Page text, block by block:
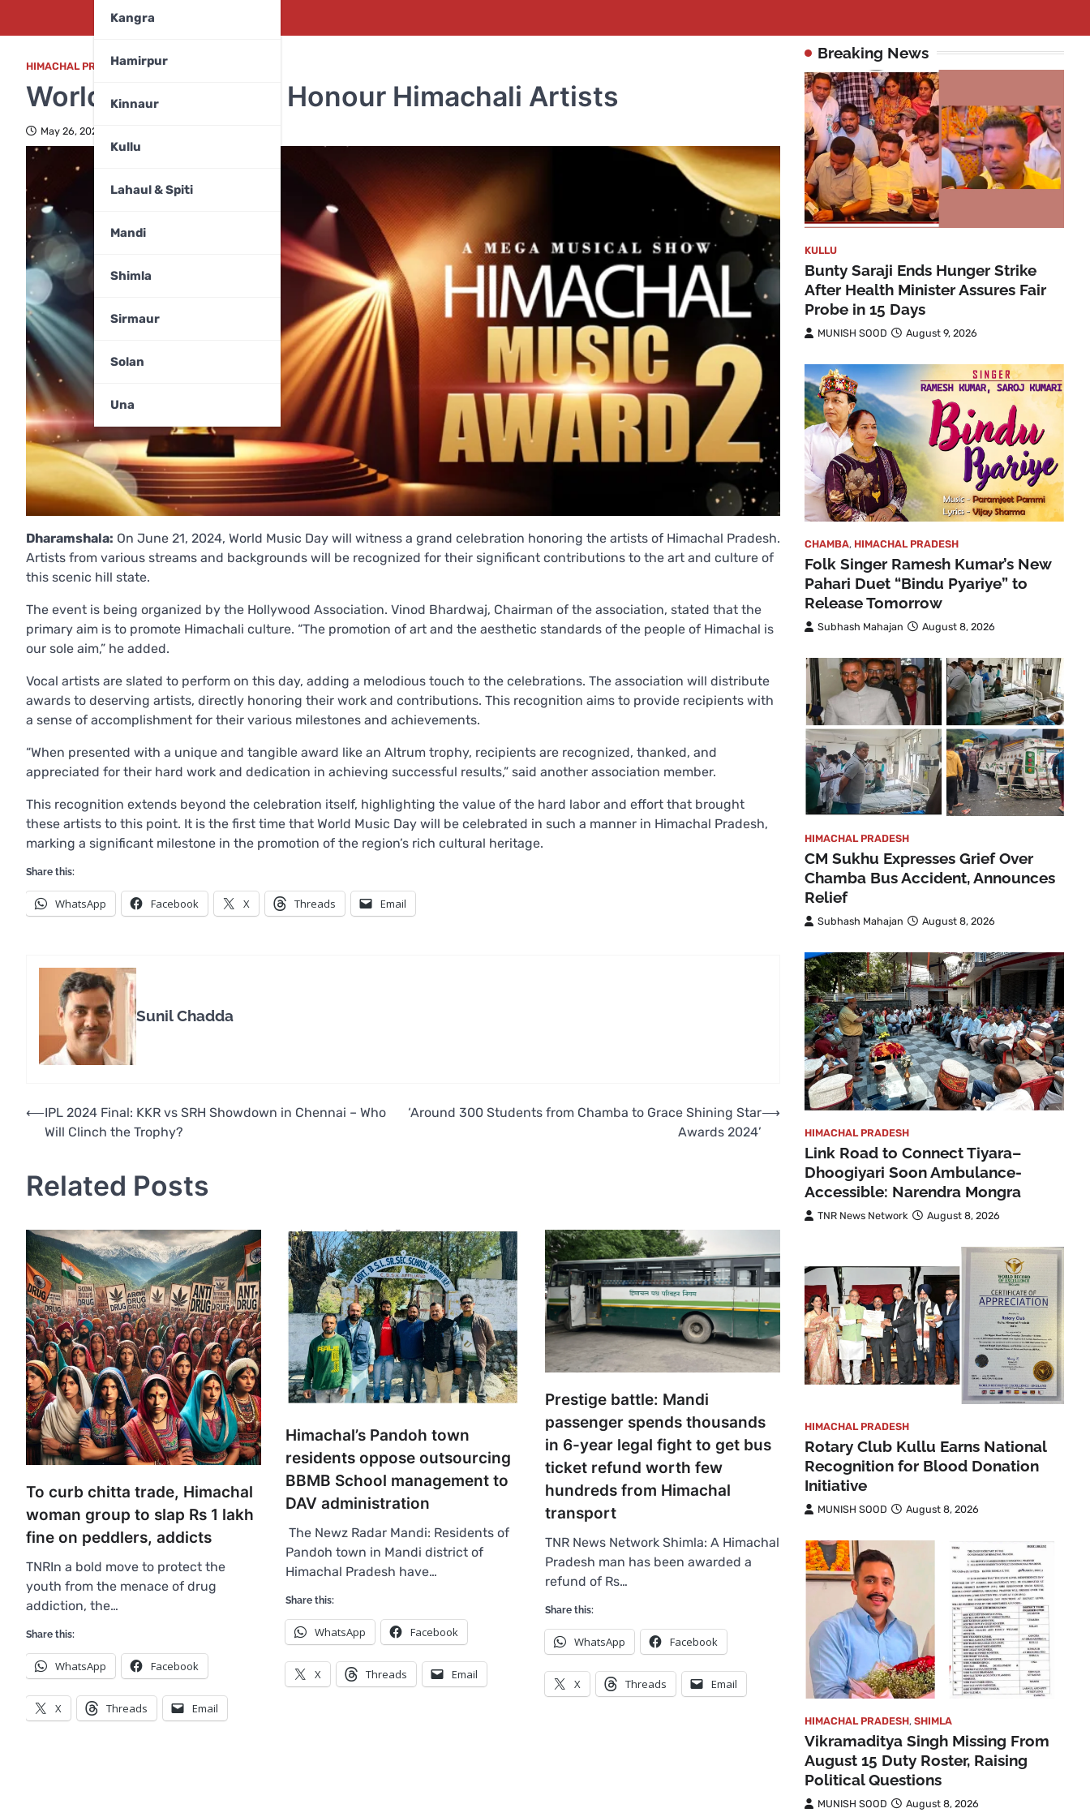
Kangra
Hamirpur
Kinnaur
Kullu
Lahaul & Spiti
Mandi
Shimla
Sirmaur
Solan
Una
HIMACHAL PRADESH,ENTERTAINMENT
World Music Day to Honour Himachali Artists
May 26, 2024
Dharamshala: On June 21, 2024, World Music Day will witness a grand celebration honoring the artists of Himachal Pradesh.
Artists from various streams and backgrounds will be recognized for their significant contributions to the art and culture of
this scenic hill state.
The event is being organized by the Hollywood Association. Vinod Bhardwaj, Chairman of the association, stated that the
primary aim is to promote Himachali culture. “The promotion of art and the aesthetic standards of the people of Himachal is
our sole aim,” he added.
Vocal artists are slated to perform on this day, adding a melodious touch to the celebrations. The association will distribute
awards to deserving artists, directly honoring their work and contributions. This recognition aims to provide recipients with
a sense of accomplishment for their various milestones and achievements.
“When presented with a unique and tangible award like an Altrum trophy, recipients are recognized, thanked, and
appreciated for their hard work and dedication in achieving successful results,” said another association member.
This recognition extends beyond the celebration itself, highlighting the value of the hard labor and effort that brought
these artists to this point. It is the first time that World Music Day will be celebrated in such a manner in Himachal Pradesh,
marking a significant milestone in the promotion of the region’s rich cultural heritage.
Share this:
WhatsApp Facebook X Threads Email
Sunil Chadda
Post
navigation
⟵IPL 2024 Final: KKR vs SRH Showdown in Chennai – Who
Will Clinch the Trophy?
‘Around 300 Students from Chamba to Grace Shining Star
Awards 2024’
⟶
Related Posts
To curb chitta trade, Himachal
woman group to slap Rs 1 lakh
fine on peddlers, addicts
TNRIn a bold move to protect the
youth from the menace of drug
addiction, the…
Share this:
WhatsApp Facebook
X Threads Email
Himachal’s Pandoh town
residents oppose outsourcing
BBMB School management to
DAV administration
The Newz Radar Mandi: Residents of
Pandoh town in Mandi district of
Himachal Pradesh have…
Share this:
WhatsApp Facebook
X Threads Email
Prestige battle: Mandi
passenger spends thousands
in 6-year legal fight to get bus
ticket refund worth few
hundreds from Himachal
transport
TNR News Network Shimla: A Himachal
Pradesh man has been awarded a
refund of Rs…
Share this:
WhatsApp Facebook
X Threads Email
Breaking News
KULLU
Bunty Saraji Ends Hunger Strike
After Health Minister Assures Fair
Probe in 15 Days
MUNISH SOOD August 9, 2026
CHAMBA, HIMACHAL PRADESH
Folk Singer Ramesh Kumar’s New
Pahari Duet “Bindu Pyariye” to
Release Tomorrow
Subhash Mahajan August 8, 2026
HIMACHAL PRADESH
CM Sukhu Expresses Grief Over
Chamba Bus Accident, Announces
Relief
Subhash Mahajan August 8, 2026
HIMACHAL PRADESH
Link Road to Connect Tiyara–
Dhoogiyari Soon Ambulance-
Accessible: Narendra Mongra
TNR News Network August 8, 2026
HIMACHAL PRADESH
Rotary Club Kullu Earns National
Recognition for Blood Donation
Initiative
MUNISH SOOD August 8, 2026
HIMACHAL PRADESH, SHIMLA
Vikramaditya Singh Missing From
August 15 Duty Roster, Raising
Political Questions
MUNISH SOOD August 8, 2026